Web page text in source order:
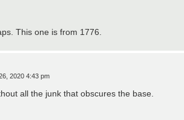
This one is from 1776.
2020 4:43 pm
all the junk that obscures the base.